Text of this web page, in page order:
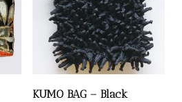
KUMO BAG – Black